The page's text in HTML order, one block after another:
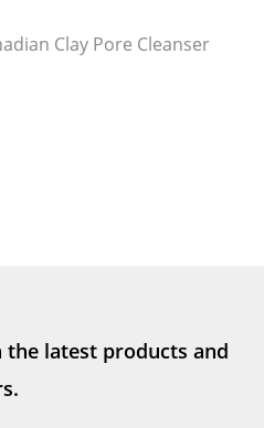
Clay Pore Cleanser
the latest products and